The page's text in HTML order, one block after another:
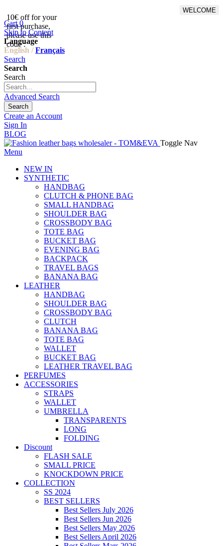
10€ off for your
first purchase,
please use this
code :
WELCOME
Cart 0
Skip to Content
Language
English / Français
Search
Search
Search
Advanced Search
Search
Create an Account
Sign In
BLOG
Toggle Nav
Menu
NEW IN
SYNTHETIC
HANDBAG
CLUTCH & PHONE BAG
SMALL HANDBAG
SHOULDER BAG
CROSSBODY BAG
TOTE BAG
BUCKET BAG
EVENING BAG
BACKPACK
TRAVEL BAGS
BANANA BAG
LEATHER
HANDBAG
SHOULDER BAG
CROSSBODY BAG
CLUTCH
BANANA BAG
TOTE BAG
WALLET
BUCKET BAG
LEATHER TRAVEL BAG
PERFUMES
ACCESSORIES
STRAPS
WALLET
UMBRELLA
TRANSPARENTS
LONG
FOLDING
Discount
FLASH SALE
SMALL PRICE
KNOCKDOWN PRICE
COLLECTION
SS 2024
BEST SELLERS
Best Sellers July 2026
Best Sellers Jun 2026
Best Sellers May 2026
Best Sellers April 2026